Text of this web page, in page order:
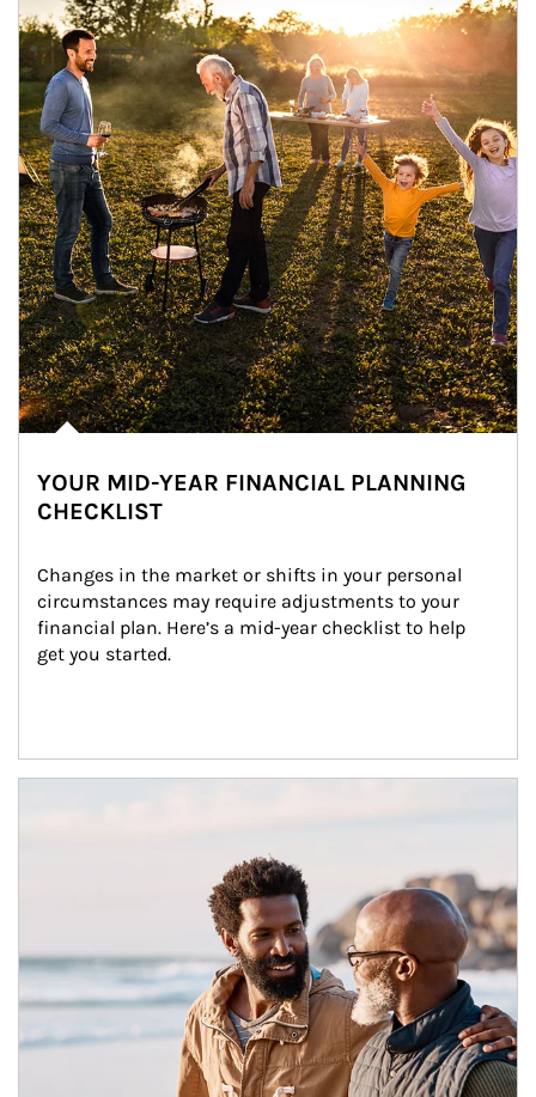
YOUR MID-YEAR FINANCIAL PLANNING
CHECKLIST
Changes in the market or shifts in your personal
circumstances may require adjustments to your
financial plan. Here’s a mid-year checklist to help
get you started.